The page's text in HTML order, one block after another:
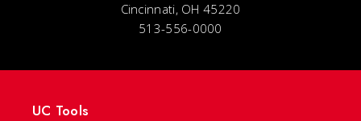
Cincinnati, OH 45220
513-556-0000
UC Tools